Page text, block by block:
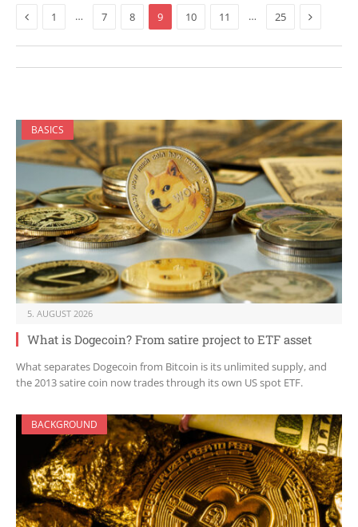
Previous
1 … 7 8 9 10 11 … 25 Next
BASICS
5. AUGUST 2026
What is Dogecoin? From satire project to ETF asset
What separates Dogecoin from Bitcoin is its unlimited supply, and
the 2013 satire coin now trades through its own US spot ETF.
BACKGROUND